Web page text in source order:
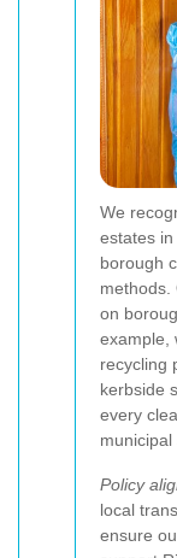
We
estates
borough
methods.
on
example,
recycling
kerbside
every
municipal
Policy
local
ensure